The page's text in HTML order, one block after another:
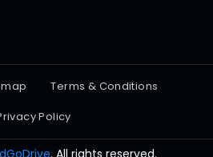
Terms & Conditions
Policy